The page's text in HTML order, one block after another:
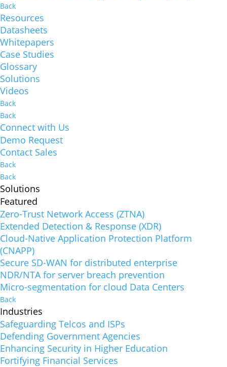
Back
Resources
Datasheets
Whitepapers
Case Studies
Glossary
Solutions
Videos
Back
Back
Connect with Us
Demo Request
Contact Sales
Back
Back
Solutions
Featured
Zero-Trust Network Access (ZTNA)
Extended Detection & Response (XDR)
Cloud-Native Application Protection Platform
(CNAPP)
Secure SD-WAN for distributed enterprise
NDR/NTA for server breach prevention
Micro-segmentation for cloud Data Centers
Back
Industries
Safeguarding Telcos and ISPs
Defending Government Agencies
Enhancing Security in Higher Education
Fortifying Financial Services